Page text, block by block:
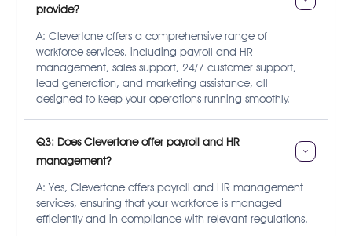
provide?
A: Clevertone offers a comprehensive range of
workforce services, including payroll and HR
management, sales support, 24/7 customer support,
lead generation, and marketing assistance, all
designed to keep your operations running smoothly.
Q3: Does Clevertone offer payroll and HR
management?
A: Yes, Clevertone offers payroll and HR management
services, ensuring that your workforce is managed
efficiently and in compliance with relevant regulations.